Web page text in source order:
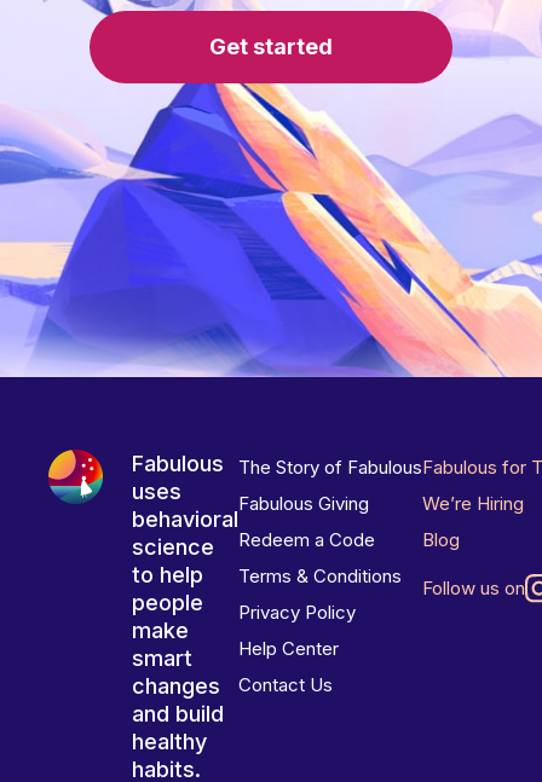
Get started
Fabulous
uses
behavioral
science
to help
people
make
smart
changes
and build
healthy
habits.
The Story of Fabulous
Fabulous Giving
Redeem a Code
Terms & Conditions
Privacy Policy
Help Center
Contact Us
Fabulous for
We’re Hiring
Blog
Follow us on